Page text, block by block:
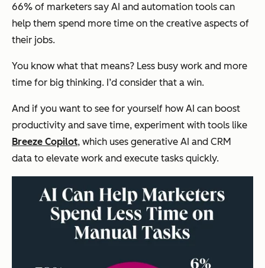
66% of marketers say AI and automation tools can
help them spend more time on the creative aspects of
their jobs.
You know what that means? Less busy work and more
time for big thinking. I’d consider that a win.
And if you want to see for yourself how AI can boost
productivity and save time, experiment with tools like
Breeze Copilot, which uses generative AI and CRM
data to elevate work and execute tasks quickly.